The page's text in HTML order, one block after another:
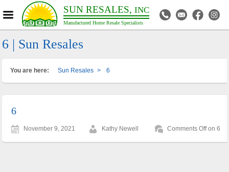
SUN RESALES, INC
Manufactured Home Resale Specialists
6 | Sun Resales
You are here: Sun Resales > 6
6
November 9, 2021 Kathy Newell Comments Offon 6